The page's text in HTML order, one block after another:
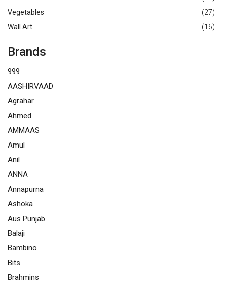
Vegetables
(27)
Wall Art
(16)
Brands
999
AASHIRVAAD
Agrahar
Ahmed
AMMAAS
Amul
Anil
ANNA
Annapurna
Ashoka
Aus Punjab
Balaji
Bambino
Bits
Brahmins